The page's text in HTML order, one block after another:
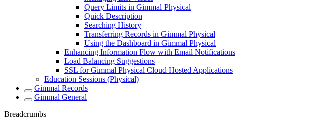
Query Limits in Gimmal Physical
Quick Description
Searching History
Transferring Records in Gimmal Physical
Using the Dashboard in Gimmal Physical
Enhancing Information Flow with Email Notifications
Load Balancing Suggestions
SSL for Gimmal Physical Cloud Hosted Applications
Education Sessions (Physical)
Gimmal Records
Gimmal General
Breadcrumbs